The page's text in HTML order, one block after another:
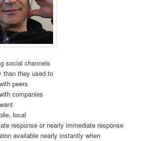
social channels
than they used to
peers
companies
local
response or nearly immediate response
available nearly instantly when